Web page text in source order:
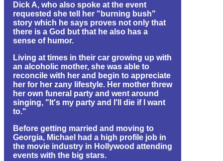
Dick A, who also spoke at the event
requested she tell her "burning bush"
story which he says proves not only that
there is a God but that he also has a
sense of humor.
Living at times in their car growing up with
an alcoholic mother, she was able to
reconcile with her and begin to appreciate
her for her zany lifestyle. Her mother threw
her own funeral party and went around
singing, "It's my party and I'll die if I want
to."
Before getting married and moving to
Georgia, Michael had a high profile job in
the movie industry in Hollywood attending
events with the big stars.